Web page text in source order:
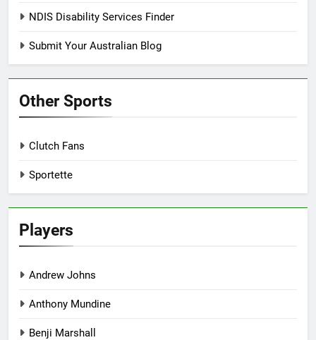
NDIS Disability Services Finder
Submit Your Australian Blog
Other Sports
Clutch Fans
Sportette
Players
Andrew Johns
Anthony Mundine
Benji Marshall